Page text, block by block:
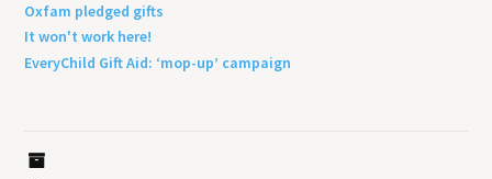
Oxfam pledged gifts
It won't work here!
EveryChild Gift Aid: ‘mop-up’ campaign